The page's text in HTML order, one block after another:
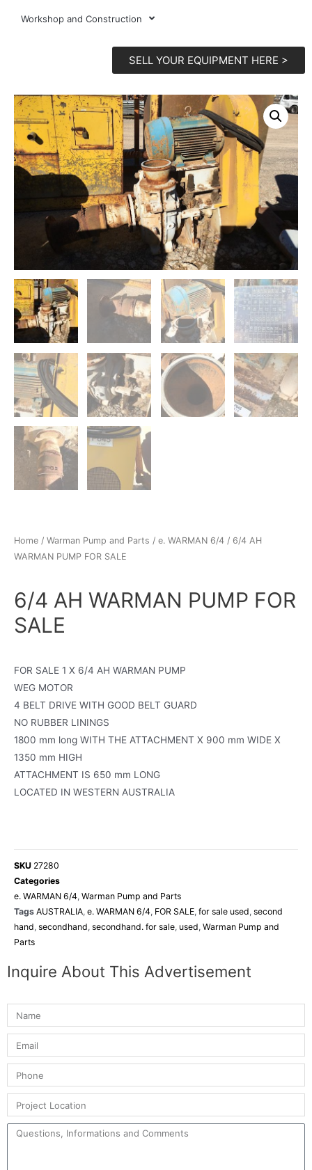
Workshop and Construction
SELL YOUR EQUIPMENT HERE >
Home / Warman Pump and Parts / e. WARMAN 6/4 / 6/4 AH
WARMAN PUMP FOR SALE
6/4 AH WARMAN PUMP FOR
SALE
FOR SALE 1 X 6/4 AH WARMAN PUMP
WEG MOTOR
4 BELT DRIVE WITH GOOD BELT GUARD
NO RUBBER LININGS
1800 mm long WITH THE ATTACHMENT X 900 mm WIDE X
1350 mm HIGH
ATTACHMENT IS 650 mm LONG
LOCATED IN WESTERN AUSTRALIA
SKU 27280
Categories
e. WARMAN 6/4, Warman Pump and Parts
Tags AUSTRALIA, e. WARMAN 6/4, FOR SALE, for sale used, second
hand, secondhand, secondhand. for sale, used, Warman Pump and
Parts
Inquire About This Advertisement